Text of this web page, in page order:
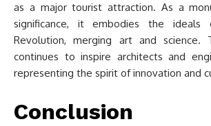
as a major tourist attraction. As a
significance, it embodies the ideals
Revolution, merging art and science.
continues to inspire architects and
representing the spirit of innovation and
Conclusion